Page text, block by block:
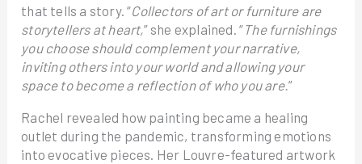
that tells a story. “Collectors of art or furniture are
storytellers at heart,” she explained. “The furnishings
you choose should complement your narrative,
inviting others into your world and allowing your
space to become a reflection of who you are.”
Rachel revealed how painting became a healing
outlet during the pandemic, transforming emotions
into evocative pieces. Her Louvre-featured artwork